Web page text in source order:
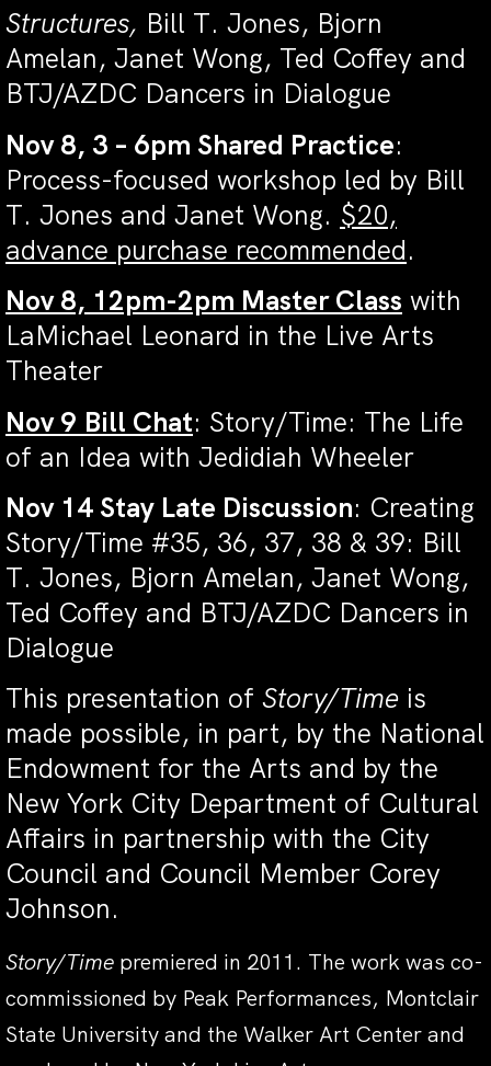
Structures, Bill T. Jones, Bjorn
Amelan, Janet Wong, Ted Coffey and
BTJ/AZDC Dancers in Dialogue
Nov 8, 3 – 6pm Shared Practice:
Process-focused workshop led by Bill
T. Jones and Janet Wong. $20,
advance purchase recommended.
Nov 8, 12pm-2pm Master Class with
LaMichael Leonard in the Live Arts
Theater
Nov 9 Bill Chat: Story/Time: The Life
of an Idea with Jedidiah Wheeler
Nov 14 Stay Late Discussion: Creating
Story/Time #35, 36, 37, 38 & 39: Bill
T. Jones, Bjorn Amelan, Janet Wong,
Ted Coffey and BTJ/AZDC Dancers in
Dialogue
This presentation of Story/Time is
made possible, in part, by the National
Endowment for the Arts and by the
New York City Department of Cultural
Affairs in partnership with the City
Council and Council Member Corey
Johnson.
Story/Time premiered in 2011. The work was co-
commissioned by Peak Performances, Montclair
State University and the Walker Art Center and